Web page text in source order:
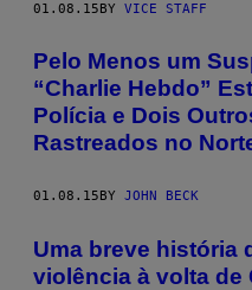
01.08.15BY VICE STAFF
Pelo Menos um
“Charlie Hebdo”
Polícia e Dois
Rastreados no
01.08.15 BY JOHN BECK
Uma breve história
violência à volta de